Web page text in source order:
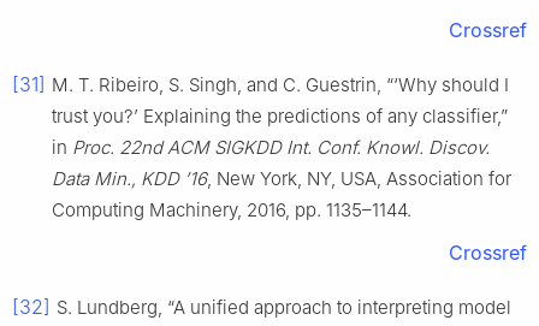
Crossref
[31] M. T. Ribeiro, S. Singh, and C. Guestrin, “‘Why should I
trust you?’ Explaining the predictions of any classifier,”
in Proc. 22nd ACM SIGKDD Int. Conf. Knowl. Discov.
Data Min., KDD ’16, New York, NY, USA, Association for
Computing Machinery, 2016, pp. 1135–1144.
Crossref
[32] S. Lundberg, “A unified approach to interpreting model